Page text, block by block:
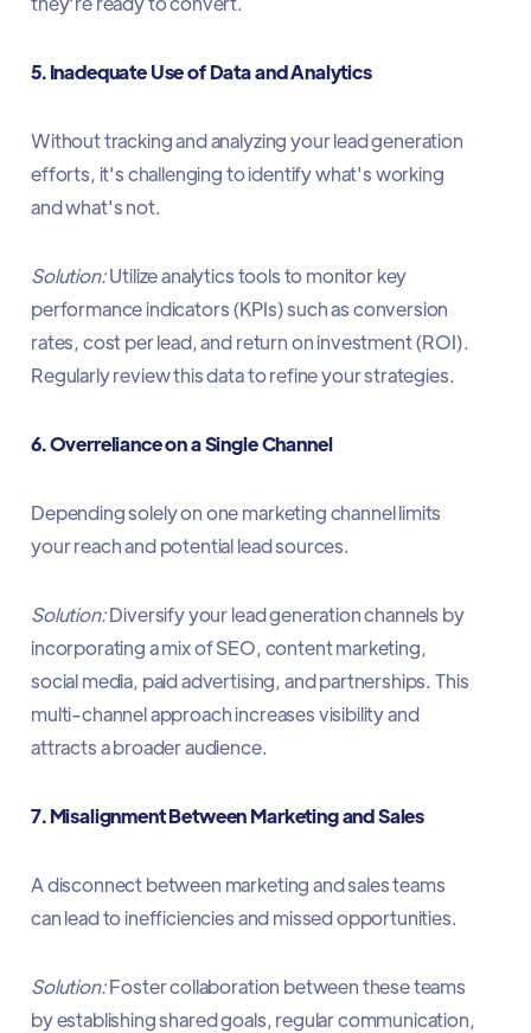
5. Inadequate Use of Data and Analytics
Without tracking and analyzing your lead generation
efforts, it's challenging to identify what's working
and what's not.​
Solution:Utilize analytics tools to monitor key
performance indicators (KPIs) such as conversion
rates, cost per lead, and return on investment (ROI).
Regularly review this data to refine your strategies.​
6. Overreliance on a Single Channel
Depending solely on one marketing channel limits
your reach and potential lead sources.​
Solution:Diversify your lead generation channels by
incorporating a mix of SEO, content marketing,
social media, paid advertising, and partnerships. This
multi-channel approach increases visibility and
attracts a broader audience.​
7. Misalignment Between Marketing and Sales
A disconnect between marketing and sales teams
can lead to inefficiencies and missed opportunities.​
Solution:Foster collaboration between these teams
by establishing shared goals, regular communication,